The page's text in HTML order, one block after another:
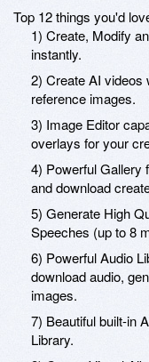
Top 12 things you'd
1) Create, Modify
instantly.
2) Create AI videos
reference images.
3) Image Editor
overlays for your
4) Powerful Gallery
and download
5) Generate High
Speeches (up to 8
6) Powerful Audio
download audio,
images.
7) Beautiful built-in
Library.